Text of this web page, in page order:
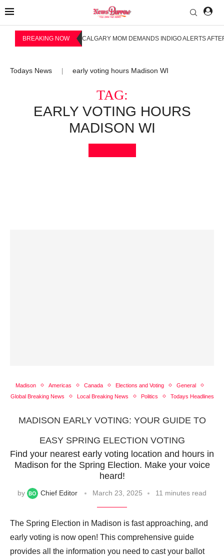
BREAKING NOW CALGARY MOM DEMANDS INDIGO ALERTS
Todays News early voting hours Madison WI
TAG:
EARLY VOTING HOURS
MADISON WI
Madison Americas Canada Elections and Voting
General
Global Breaking News
Local Breaking News Politics Todays Headlines
MADISON EARLY VOTING: YOUR GUIDE TO
EASY SPRING ELECTION VOTING
Find your nearest early voting location and hours in
Madison for the Spring Election. Make your voice
heard!
by Chief Editor March 23, 2025 11 minutes read
The Spring Election in Madison is fast approaching, and
early voting is now open! This comprehensive guide
provides all the information you need to cast your ballot